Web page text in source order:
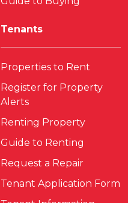
Tenants
Properties to Rent
Register for Property
Alerts
Renting Property
Guide to Renting
Request a Repair
Tenant Application Form